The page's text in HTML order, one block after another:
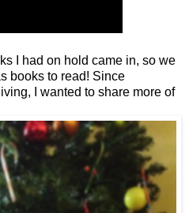
I had on hold came in, so we
books to read! Since
I wanted to share more of